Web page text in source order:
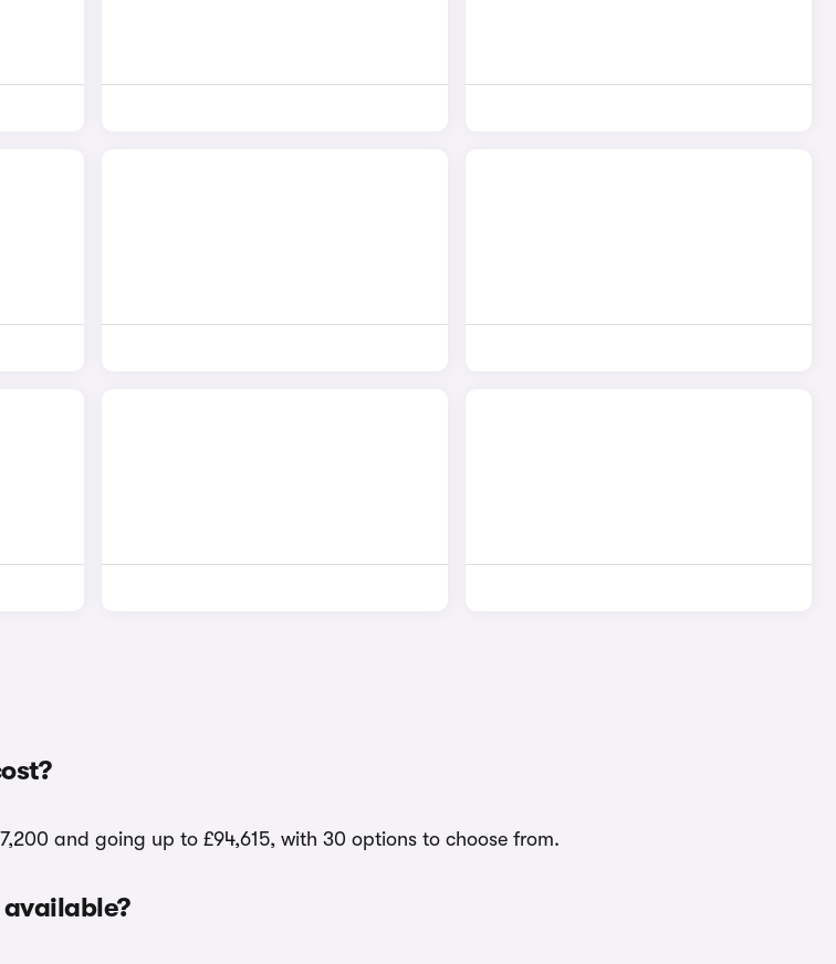
and going up to £94,615, with 30 options to choose from.
available?